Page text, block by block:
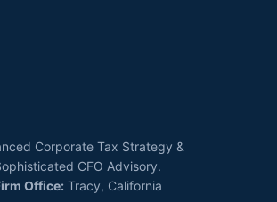
Corporate Tax Strategy &
CFO Advisory.
Office: Tracy, California